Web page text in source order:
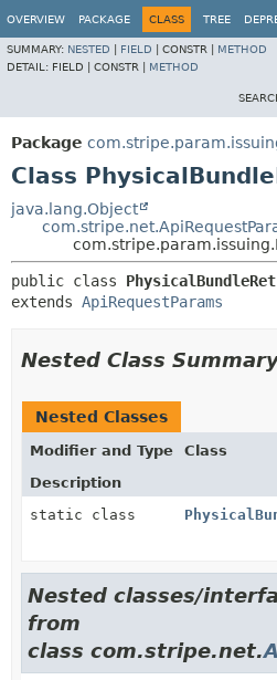
OVERVIEW PACKAGE CLASS TREE
SUMMARY: NESTED FIELD CONSTR | METHOD
DETAIL: FIELD | CONSTR | METHOD
Package
Class
java.lang.Object
public class
extends ApiRequestParams
Nested Class
Nested Classes
Modifier and Type
Class
Description
static class
Nested classes/
from
class com.stripe.net.